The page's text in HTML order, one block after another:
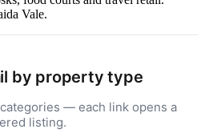
Vale.
by property type
— each link opens a
listing.